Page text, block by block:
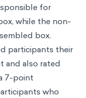
for
while the non-
box.
participants their
and also rated
7-point
who